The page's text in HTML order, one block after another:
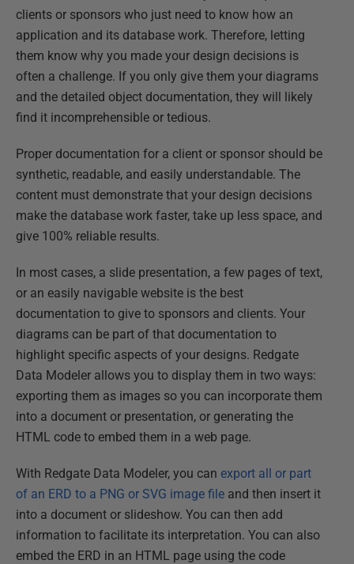
clients or sponsors who just need to know how an
application and its database work. Therefore, letting
them know why you made your design decisions is
often a challenge. If you only give them your diagrams
and the detailed object documentation, they will likely
find it incomprehensible or tedious.
Proper documentation for a client or sponsor should be
synthetic, readable, and easily understandable. The
content must demonstrate that your design decisions
make the database work faster, take up less space, and
give 100% reliable results.
In most cases, a slide presentation, a few pages of text,
or an easily navigable website is the best
documentation to give to sponsors and clients. Your
diagrams can be part of that documentation to
highlight specific aspects of your designs. Redgate
Data Modeler allows you to display them in two ways:
exporting them as images so you can incorporate them
into a document or presentation, or generating the
HTML code to embed them in a web page.
With Redgate Data Modeler, you can export all or part
of an ERD to a PNG or SVG image file and then insert it
into a document or slideshow. You can then add
information to facilitate its interpretation. You can also
embed the ERD in an HTML page using the code